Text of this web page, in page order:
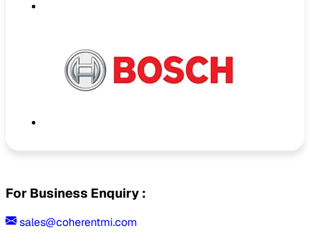
For Business Enquiry :
sales@coherentmi.com